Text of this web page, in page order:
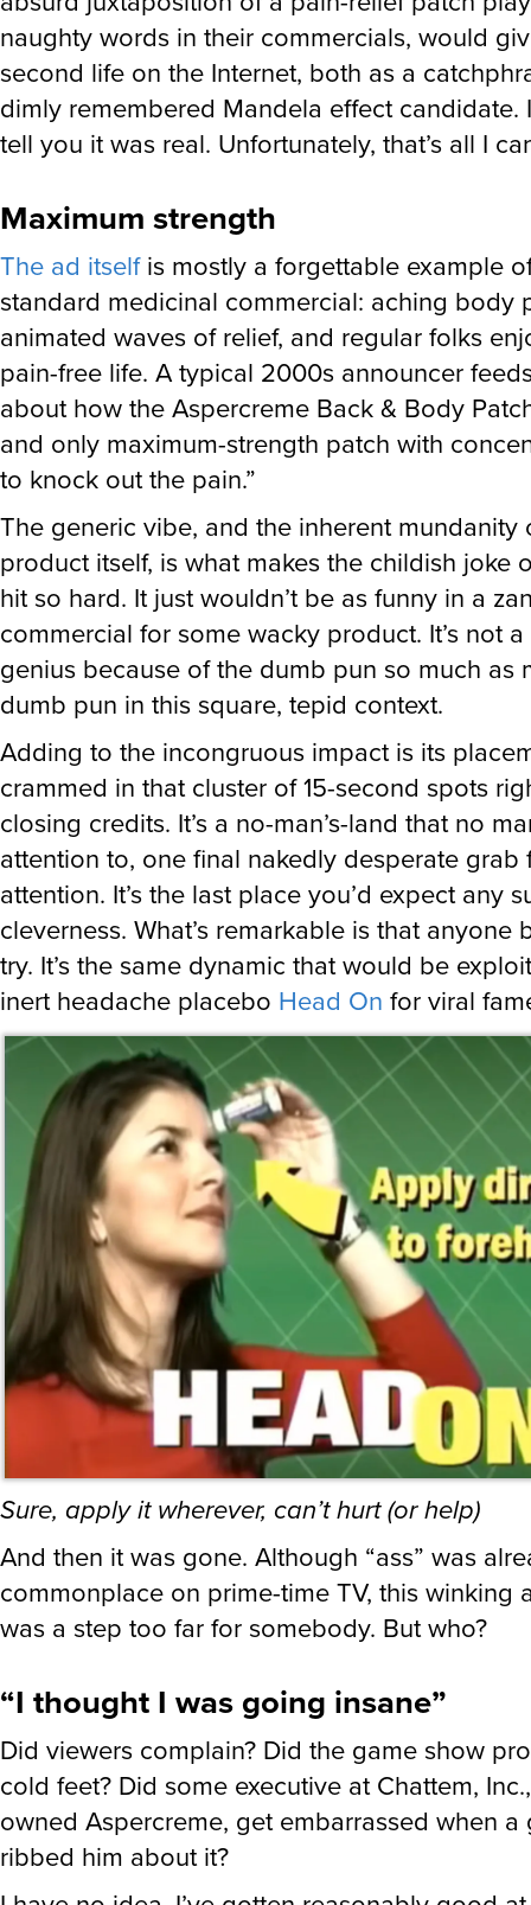
naughty words in their commercials, would
second life on the Internet, both as a
dimly remembered Mandela effect candidate.
tell you it was real. Unfortunately, that’s all I
Maximum strength
The ad itselfis mostly a forgettable example
standard medicinal commercial: aching body
animated waves of relief, and regular folks
pain-free life. A typical 2000s announcer
about how the Aspercreme Back & Body
and only maximum-strength patch with
to knock out the pain.”
The generic vibe, and the inherent mundanity
product itself, is what makes the childish joke
hit so hard. It just wouldn’t be as funny in a
commercial for some wacky product. It’s not
genius because of the dumb pun so much as
dumb pun in this square, tepid context.
Adding to the incongruous impact is its
crammed in that cluster of 15-second spots
closing credits. It’s a no-man’s-land that no
attention to, one final nakedly desperate grab
attention. It’s the last place you’d expect any
cleverness. What’s remarkable is that anyone
try. It’s the same dynamic that would be
inert headache placebo Head On for viral
Sure, apply it wherever, can’t hurt (or help)
And then it was gone. Although “ass” was
commonplace on prime-time TV, this winking
was a step too far for somebody. But who?
“I thought I was going insane”
Did viewers complain? Did the game show
cold feet? Did some executive at Chattem,
owned Aspercreme, get embarrassed when
ribbed him about it?